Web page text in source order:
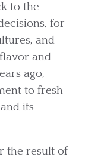
to the
for
and
and
ago,
to fresh
its
the result of